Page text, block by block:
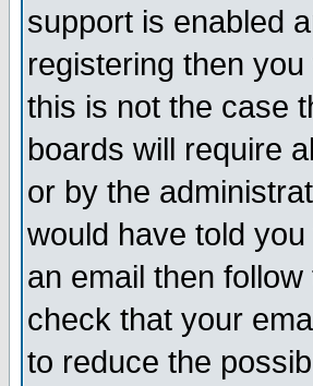
support is enabled
registering then
this is not the case
boards will require
or by the
would have told
an email then
check that your
to reduce the